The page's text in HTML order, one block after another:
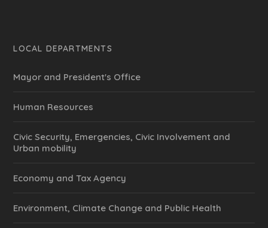
LOCAL DEPARTMENTS
Mayor and President's Office
Human Resources
Civic Security, Emergencies, Civic Involvement and
Urban mobility
Economy and Tax Agency
Environment, Climate Change and Public Health